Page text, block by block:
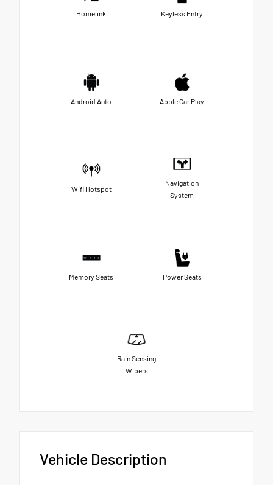
Homelink Keyless Entry
Android Auto Apple Car Play
Wifi Hotspot
Navigation
System
Memory Seats Power Seats
Rain Sensing
Wipers
Vehicle Description